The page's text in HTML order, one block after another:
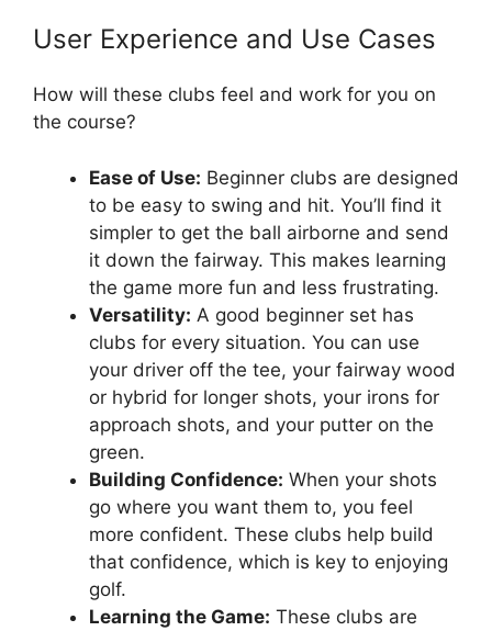
User Experience and Use Cases
How will these clubs feel and work for you on
the course?
Ease of Use: Beginner clubs are designed
to be easy to swing and hit. You’ll find it
simpler to get the ball airborne and send
it down the fairway. This makes learning
the game more fun and less frustrating.
Versatility: A good beginner set has
clubs for every situation. You can use
your driver off the tee, your fairway wood
or hybrid for longer shots, your irons for
approach shots, and your putter on the
green.
Building Confidence: When your shots
go where you want them to, you feel
more confident. These clubs help build
that confidence, which is key to enjoying
golf.
Learning the Game: These clubs are